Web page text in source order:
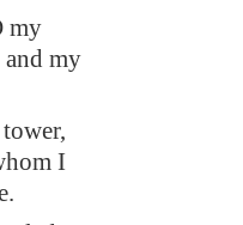
my
and my
I